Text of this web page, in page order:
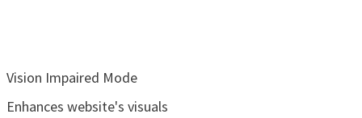
Vision Impaired Mode
Enhances website's visuals